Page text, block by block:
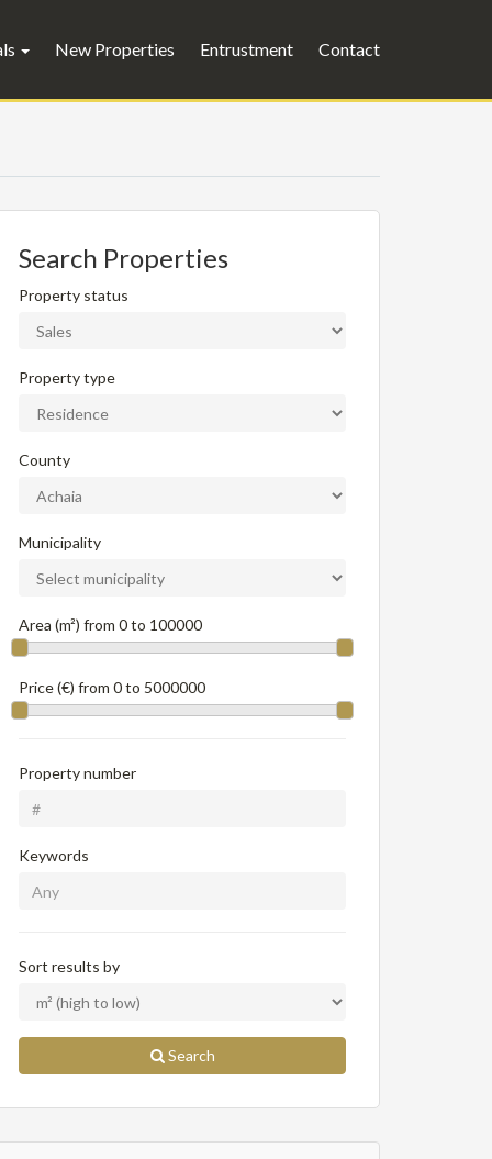
New Properties Entrustment Contact
Search Properties
Property status
Property type
County
Municipality
Area (m²) from 0to 100000
Price (€) from 0to 5000000
Property number
Keywords
Sort results by
Search